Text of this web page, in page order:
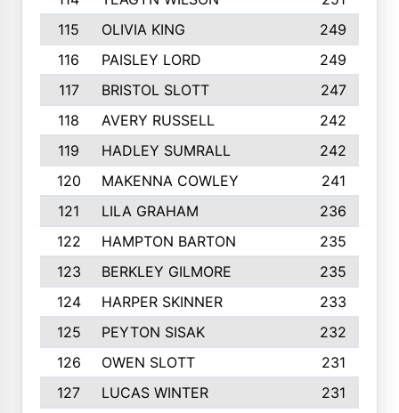
115
OLIVIA KING
249
116
PAISLEY LORD
249
117
BRISTOL SLOTT
247
118
AVERY RUSSELL
242
119
HADLEY SUMRALL
242
120
MAKENNA COWLEY
241
121
LILA GRAHAM
236
122
HAMPTON BARTON
235
123
BERKLEY GILMORE
235
124
HARPER SKINNER
233
125
PEYTON SISAK
232
126
OWEN SLOTT
231
127
LUCAS WINTER
231